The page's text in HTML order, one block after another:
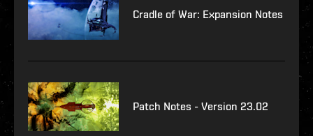
Cradle of War: Expansion Notes
Patch Notes - Version 23.02